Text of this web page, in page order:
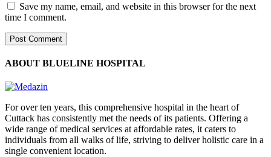
Save my name, email, and website in this browser for the next
time I comment.
ABOUT BLUELINE HOSPITAL
For over ten years, this comprehensive hospital in the heart of
Cuttack has consistently met the needs of its patients. Offering a
wide range of medical services at affordable rates, it caters to
individuals from all walks of life, striving to deliver holistic care in a
single convenient location.